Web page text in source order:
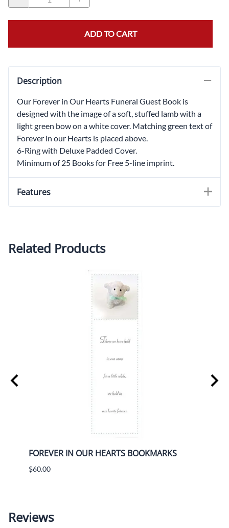
ADD TO CART
Description
Our Forever in Our Hearts Funeral Guest Book is
designed with the image of a soft, stuffed lamb with a
light green bow on a white cover. Matching green text of
Forever in our Hearts is placed above.
6-Ring with Deluxe Padded Cover.
Minimum of 25 Books for Free 5-line imprint.
Features
Related Products
FOREVER IN OUR HEARTS BOOKMARKS
$60.00
Reviews